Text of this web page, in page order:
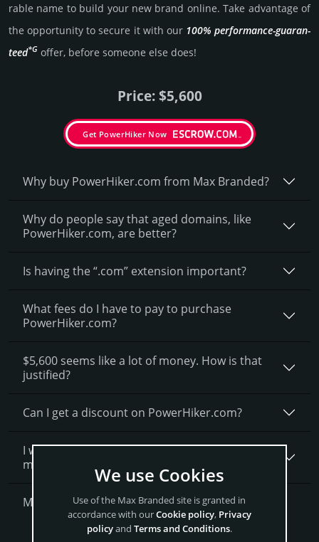
rable name to build your new brand online. Take advantage of
the opportunity to secure it with our 100% per­for­mance-gua­ran­
teed*G offer, before someone else does!
Price: $5,600
Get PowerHiker Now
Why buy PowerHiker.­com from Max Branded?
Why do people say that aged domains, like
PowerHiker.­com, are better?
Is having the “.com” extension important?
What fees do I have to pay to purchase
PowerHiker.com?
$5,600 seems like a lot of money. How is that
justified?
Can I get a discount on PowerHiker.­com?
I want to secure PowerHiker.com as a brand for
my business, what is next?
More Questions?
Get PowerHiker Now
We use Cookies
Use of the Max Branded site is granted in
accordance with ourCookie policy, Privacy
policyand Terms and Conditions.